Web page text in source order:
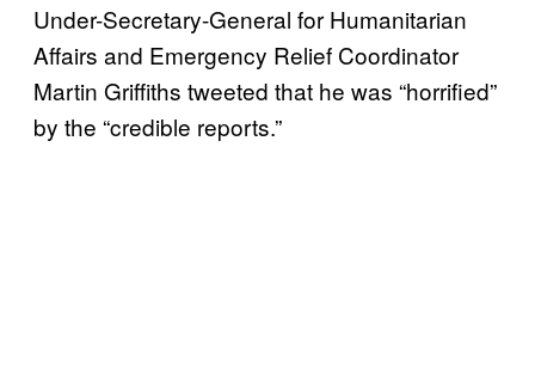
Under-Secretary-General for Humanitarian
Affairs and Emergency Relief Coordinator
Martin Griffiths tweeted that he was “horrified”
by the “credible reports.”